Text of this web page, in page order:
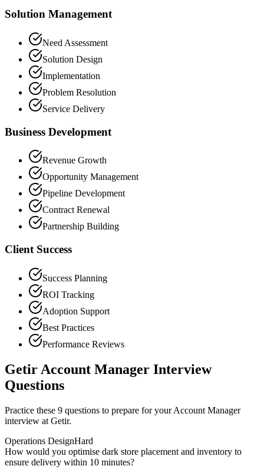
Solution Management
Need Assessment
Solution Design
Implementation
Problem Resolution
Service Delivery
Business Development
Revenue Growth
Opportunity Management
Pipeline Development
Contract Renewal
Partnership Building
Client Success
Success Planning
ROI Tracking
Adoption Support
Best Practices
Performance Reviews
Getir Account Manager Interview
Questions
Practice these 9 questions to prepare for your Account Manager
interview at Getir.
Operations DesignHard
How would you optimise dark store placement and inventory to
ensure delivery within 10 minutes?